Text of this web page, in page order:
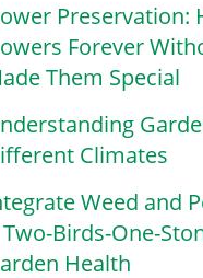
Preservation:
Forever
Them Special
Climates
Weed and
Birds-One-
Health